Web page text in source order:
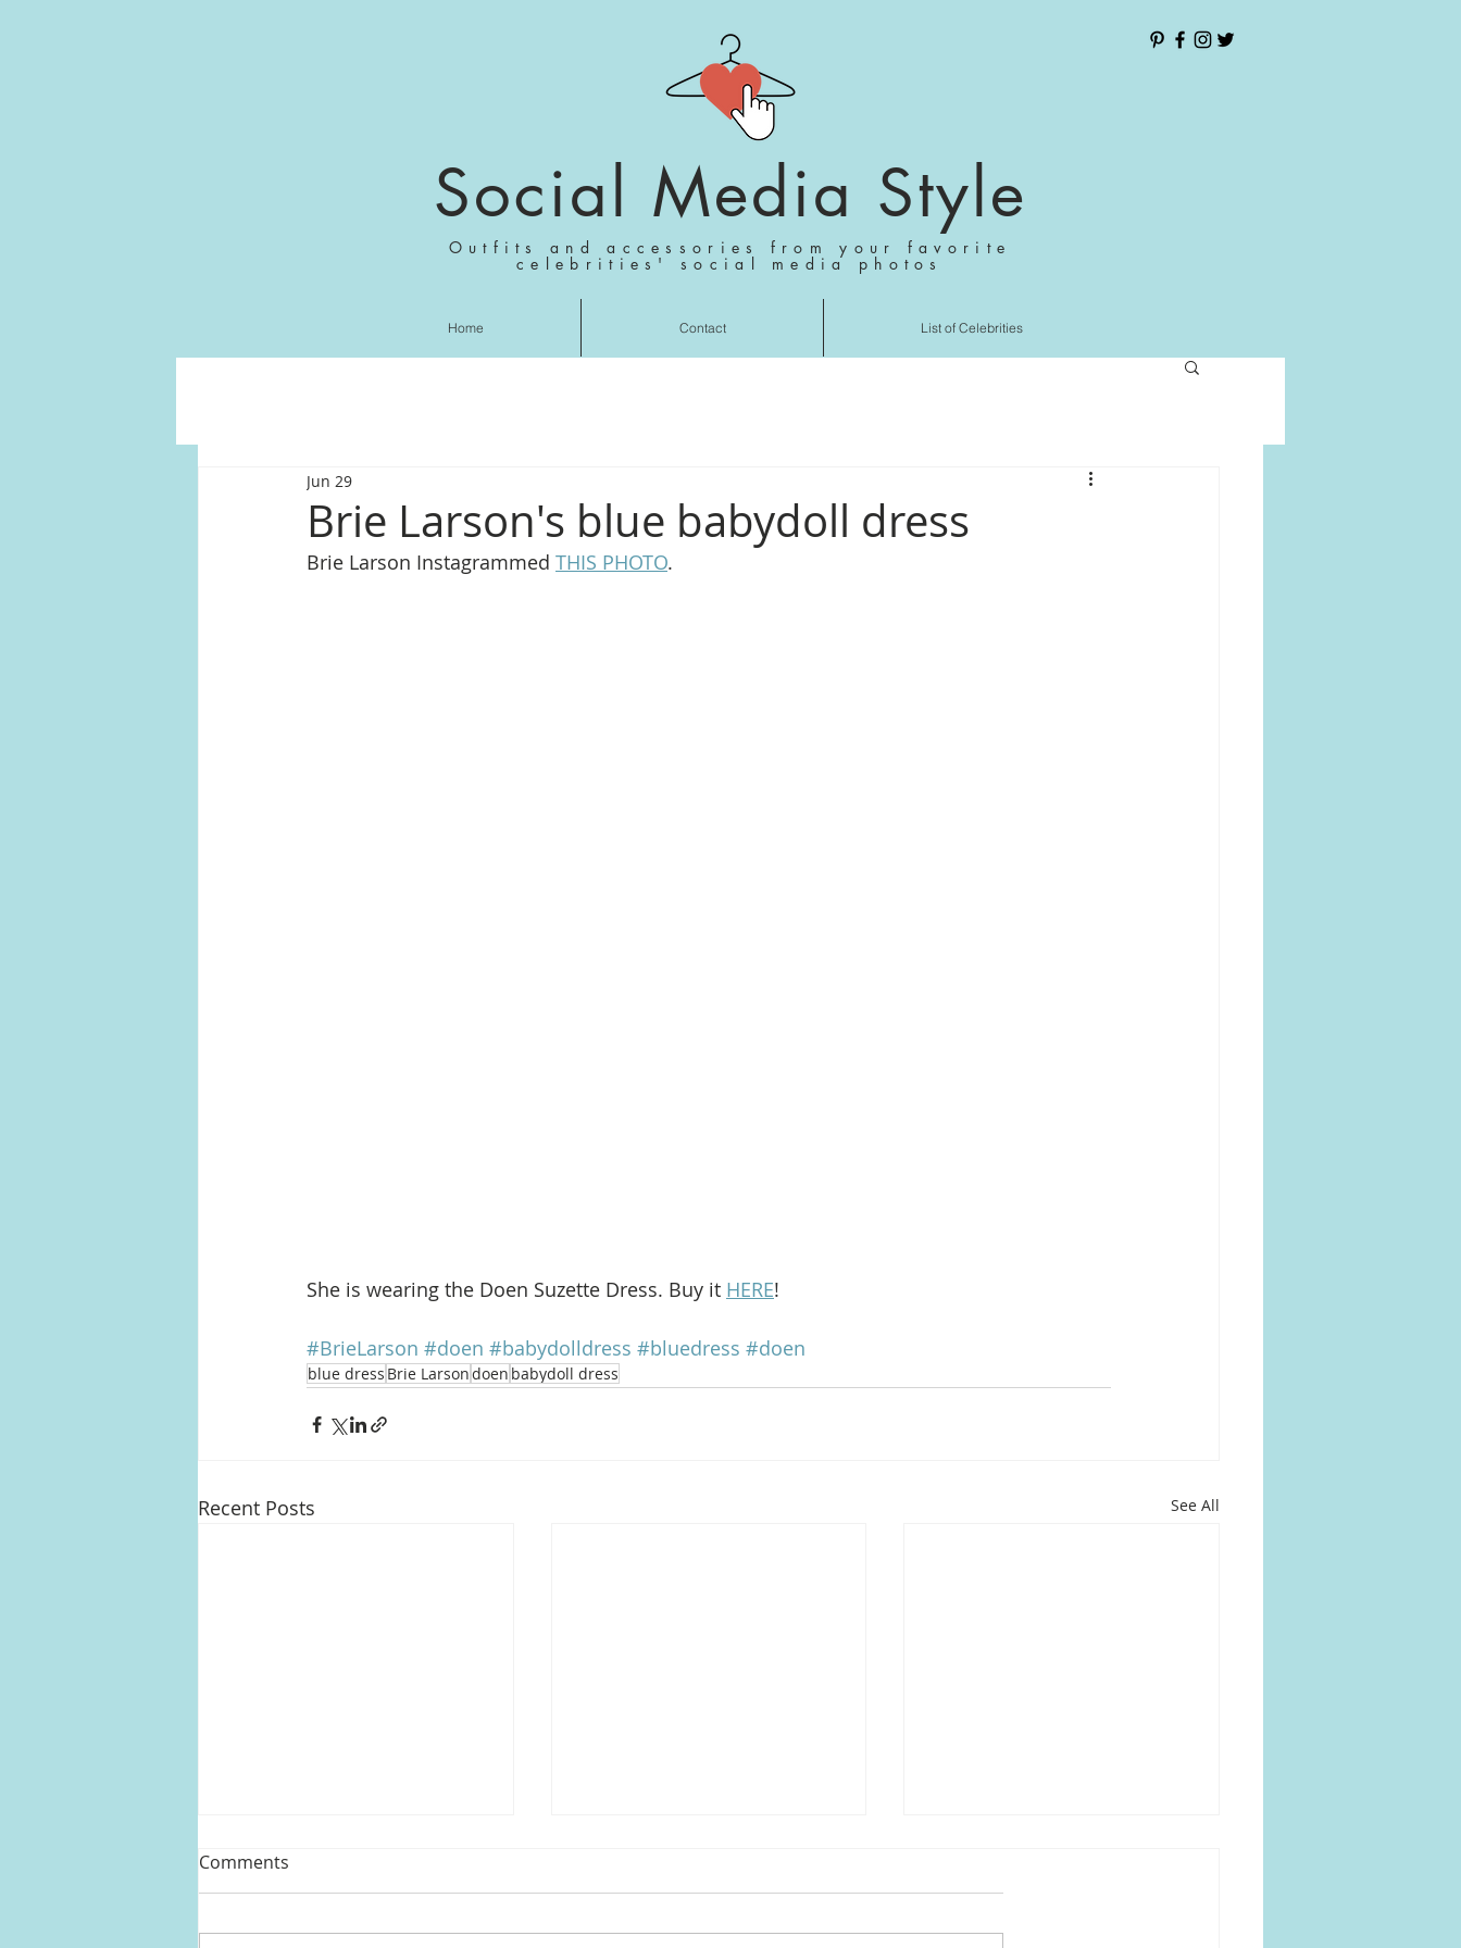
Social Media Style
Outfits and accessories from your favorite
celebrities' social media photos
Brie Larson's blue babydoll dress
Jun 29
Brie Larson Instagrammed THIS PHOTO.
She is wearing the Doen Suzette Dress. Buy it HERE!
#BrieLarson #doen #babydolldress #bluedress #doen
blue dress Brie Larsondoen babydoll dress
Recent Posts See All
Comments
Home Contact List of Celebrities